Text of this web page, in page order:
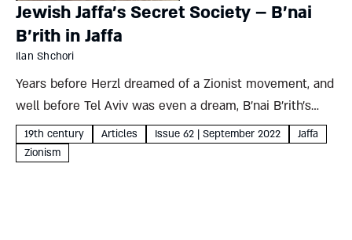
Jewish Jaffa’s Secret Society – B’nai
B’rith in Jaffa
Ilan Shchori
Years before Herzl dreamed of a Zionist movement, and
well before Tel Aviv was even a dream, B’nai B’rith’s
Sha’ar Zion Lodge in Jaffa was hard at work bringing the
American organization’s values of Jewish...
19th century Articles Issue 62 | September 2022
Jaffa
Zionism